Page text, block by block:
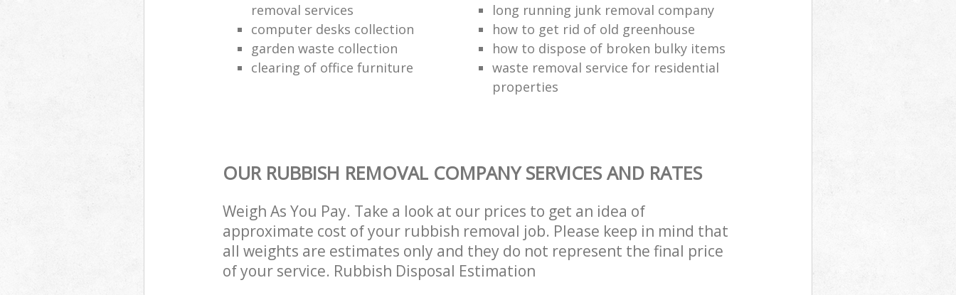
removal services
long running junk removal company
computer desks collection
how to get rid of old greenhouse
garden waste collection
how to dispose of broken bulky items
clearing of office furniture
waste removal service for residential
properties
OUR RUBBISH REMOVAL COMPANY SERVICES AND RATES
Weigh As You Pay. Take a look at our prices to get an idea of
approximate cost of your rubbish removal job. Please keep in mind that
all weights are estimates only and they do not represent the final price
of your service. Rubbish Disposal Estimation